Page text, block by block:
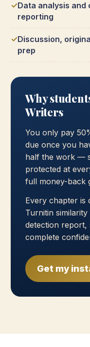
Data analysis
reporting
Discussion,
prep
Why
Writers
You only pay
due once you
half the work —
protected at
full money-back
Every chapter is
Turnitin
detection report,
complete
Get my